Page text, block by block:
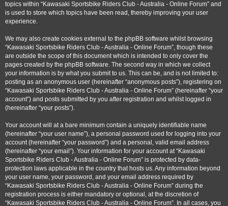
topics within “Kawasaki Sportsbike Riders Club - Australia - Online Forum” and
is used to store which topics have been read, thereby improving your user
experience.
We may also create cookies external to the phpBB software whilst browsing
“Kawasaki Sportsbike Riders Club - Australia - Online Forum”, though these
are outside the scope of this document which is intended to only cover the
pages created by the phpBB software. The second way in which we collect
your information is by what you submit to us. This can be, and is not limited to:
posting as an anonymous user (hereinafter “anonymous posts”), registering on
“Kawasaki Sportsbike Riders Club - Australia - Online Forum” (hereinafter “your
account”) and posts submitted by you after registration and whilst logged in
(hereinafter “your posts”).
Your account will at a bare minimum contain a uniquely identifiable name
(hereinafter “your user name”), a personal password used for logging into your
account (hereinafter “your password”) and a personal, valid email address
(hereinafter “your email”). Your information for your account at “Kawasaki
Sportsbike Riders Club - Australia - Online Forum” is protected by data-
protection laws applicable in the country that hosts us. Any information beyond
your user name, your password, and your email address required by
“Kawasaki Sportsbike Riders Club - Australia - Online Forum” during the
registration process is either mandatory or optional, at the discretion of
“Kawasaki Sportsbike Riders Club - Australia - Online Forum”. In all cases, you